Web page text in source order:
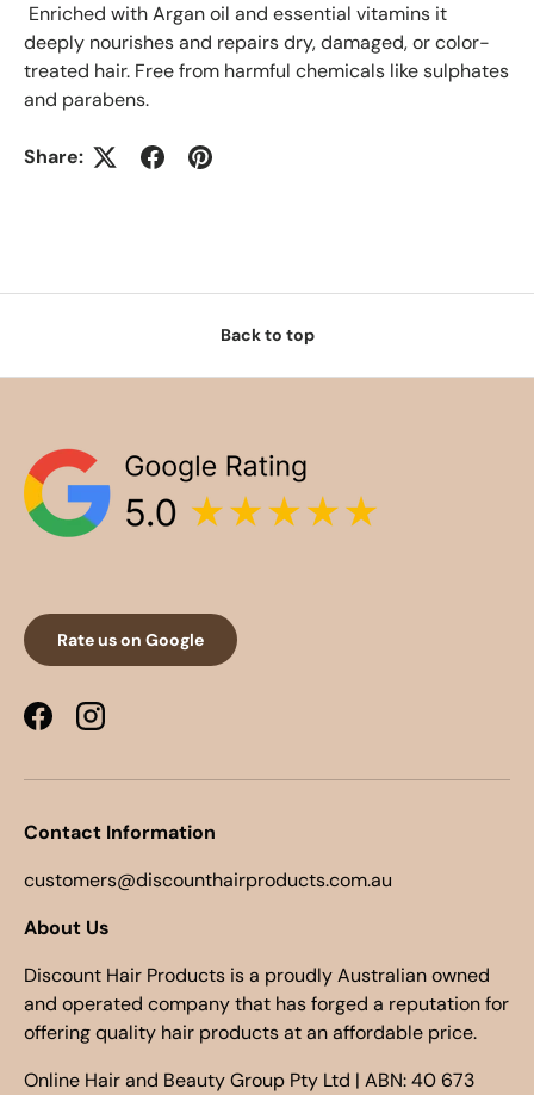
Enriched with Argan oil and essential vitamins it
deeply nourishes and repairs dry, damaged, or color-
treated hair. Free from harmful chemicals like sulphates
and parabens.
Share:
Back to top
Rate us on Google
FacebookInstagram
Contact Information
customers@discounthairproducts.com.au
About Us
Discount Hair Products is a proudly Australian owned
and operated company that has forged a reputation for
offering quality hair products at an affordable price.
Online Hair and Beauty Group Pty Ltd | ABN: 40 673